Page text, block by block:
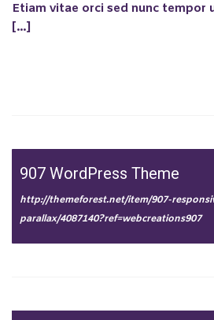
Etiam vitae orci sed nunc tempor
[…]
907 WordPress Theme
http://themeforest.net/item/907-
parallax/4087140?ref=webcreations907